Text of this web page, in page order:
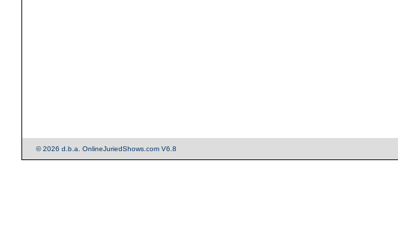
© 2026 d.b.a. OnlineJuriedShows.com V6.8